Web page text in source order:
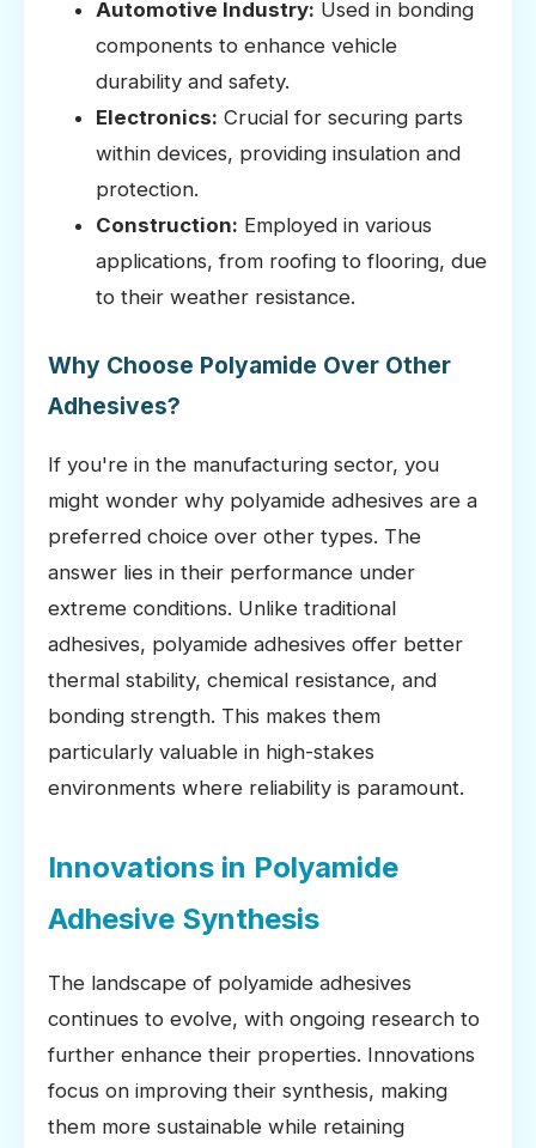
Automotive Industry: Used in bonding
components to enhance vehicle
durability and safety.
Electronics: Crucial for securing parts
within devices, providing insulation and
protection.
Construction: Employed in various
applications, from roofing to flooring, due
to their weather resistance.
Why Choose Polyamide Over Other
Adhesives?
If you're in the manufacturing sector, you
might wonder why polyamide adhesives are a
preferred choice over other types. The
answer lies in their performance under
extreme conditions. Unlike traditional
adhesives, polyamide adhesives offer better
thermal stability, chemical resistance, and
bonding strength. This makes them
particularly valuable in high-stakes
environments where reliability is paramount.
Innovations in Polyamide
Adhesive Synthesis
The landscape of polyamide adhesives
continues to evolve, with ongoing research to
further enhance their properties. Innovations
focus on improving their synthesis, making
them more sustainable while retaining